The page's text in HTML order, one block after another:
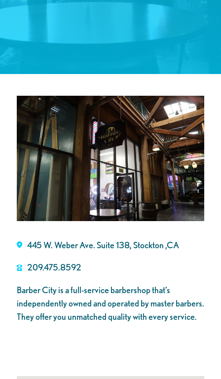
445 W. Weber Ave. Suite 138, Stockton ,CA
209.475.8592
Barber City is a full-service barbershop that’s
independently owned and operated by master barbers.
They offer you unmatched quality with every service.